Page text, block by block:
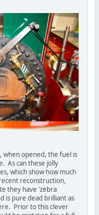
when opened, the fuel is
As can these jolly
which show how much
reconstruction,
they have 'zebra
is pure dead brilliant as
Prior to this clever